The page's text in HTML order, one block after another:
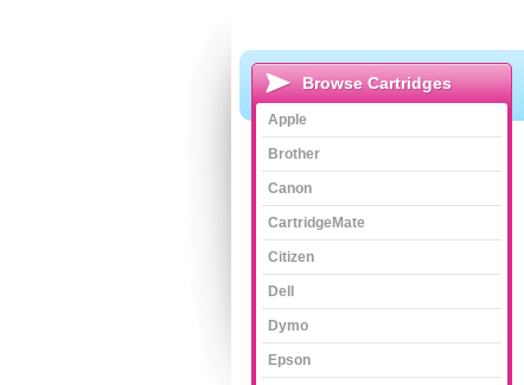
Browse Cartridges
Apple
Brother
Canon
CartridgeMate
Citizen
Dell
Dymo
Epson